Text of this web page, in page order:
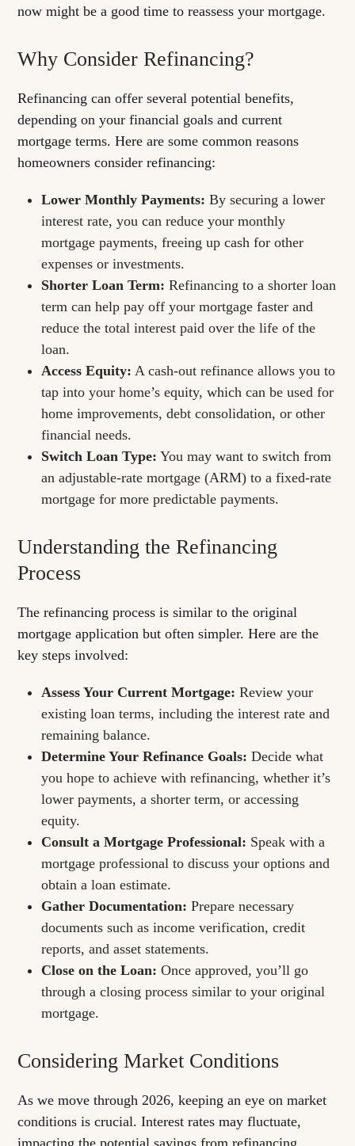
now might be a good time to reassess your mortgage.
Why Consider Refinancing?
Refinancing can offer several potential benefits,
depending on your financial goals and current
mortgage terms. Here are some common reasons
homeowners consider refinancing:
Lower Monthly Payments: By securing a lower
interest rate, you can reduce your monthly
mortgage payments, freeing up cash for other
expenses or investments.
Shorter Loan Term: Refinancing to a shorter loan
term can help pay off your mortgage faster and
reduce the total interest paid over the life of the
loan.
Access Equity: A cash-out refinance allows you to
tap into your home’s equity, which can be used for
home improvements, debt consolidation, or other
financial needs.
Switch Loan Type: You may want to switch from
an adjustable-rate mortgage (ARM) to a fixed-rate
mortgage for more predictable payments.
Understanding the Refinancing
Process
The refinancing process is similar to the original
mortgage application but often simpler. Here are the
key steps involved:
Assess Your Current Mortgage: Review your
existing loan terms, including the interest rate and
remaining balance.
Determine Your Refinance Goals: Decide what
you hope to achieve with refinancing, whether it’s
lower payments, a shorter term, or accessing
equity.
Consult a Mortgage Professional: Speak with a
mortgage professional to discuss your options and
obtain a loan estimate.
Gather Documentation: Prepare necessary
documents such as income verification, credit
reports, and asset statements.
Close on the Loan: Once approved, you’ll go
through a closing process similar to your original
mortgage.
Considering Market Conditions
As we move through 2026, keeping an eye on market
conditions is crucial. Interest rates may fluctuate,
impacting the potential savings from refinancing.